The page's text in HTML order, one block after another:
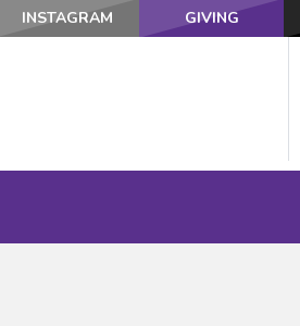
INSTAGRAM GIVING